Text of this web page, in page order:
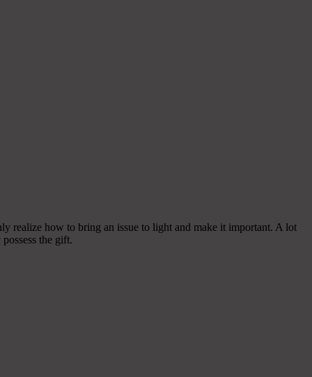
realize how to bring an issue to light and make it important. A lot
the gift.